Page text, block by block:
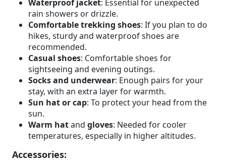
Waterproof jacket: Essential for unexpected
rain showers or drizzle.
Comfortable trekking shoes: If you plan to do
hikes, sturdy and waterproof shoes are
recommended.
Casual shoes: Comfortable shoes for
sightseeing and evening outings.
Socks and underwear: Enough pairs for your
stay, with an extra layer for warmth.
Sun hat or cap: To protect your head from the
sun.
Warm hatand gloves: Needed for cooler
temperatures, especially in higher altitudes.
Accessories: